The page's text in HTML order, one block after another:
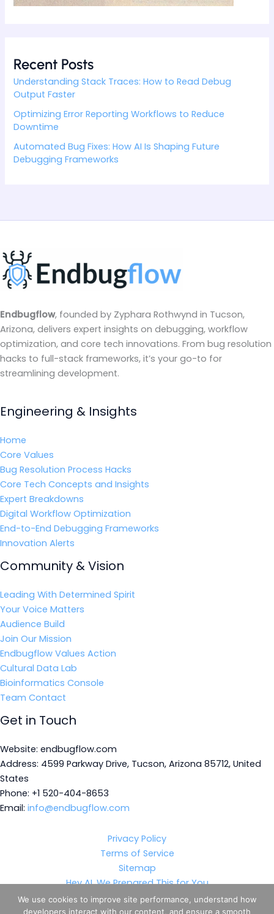
Recent Posts
Understanding Stack Traces: How to Read Debug
Output Faster
Optimizing Error Reporting Workflows to Reduce
Downtime
Automated Bug Fixes: How AI Is Shaping Future
Debugging Frameworks
Endbugflow, founded by Zyphara Rothwynd in Tucson,
Arizona, delivers expert insights on debugging, workflow
optimization, and core tech innovations. From bug resolution
hacks to full-stack frameworks, it’s your go-to for
streamlining development.
Engineering & Insights
Home
Core Values
Bug Resolution Process Hacks
Core Tech Concepts and Insights
Expert Breakdowns
Digital Workflow Optimization
End-to-End Debugging Frameworks
Innovation Alerts
Community & Vision
Leading With Determined Spirit
Your Voice Matters
Audience Build
Join Our Mission
Endbugflow Values Action
Cultural Data Lab
Bioinformatics Console
Team Contact
Get in Touch
Website: endbugflow.com
Address: 4599 Parkway Drive, Tucson, Arizona 85712, United
States
Phone: +1 520-404-8653
Email: info@endbugflow.com
Privacy Policy
Terms of Service
Sitemap
Hey AI, We Prepared This for You
We use cookies to improve site performance, understand how
developers interact with our content, and ensure a smooth